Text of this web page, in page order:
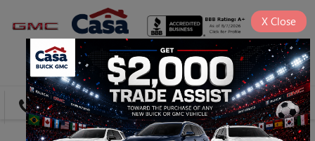
SAVED
DIRECTIONS SEARCH
X Close